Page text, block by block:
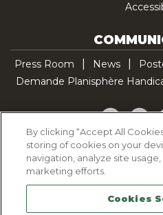
Press Room News
Demande Planisphère
Cookie
Legal
By clicking “Accept All
storing of cookies on your
navigation, analyze site usage,
marketing efforts.
Cookies